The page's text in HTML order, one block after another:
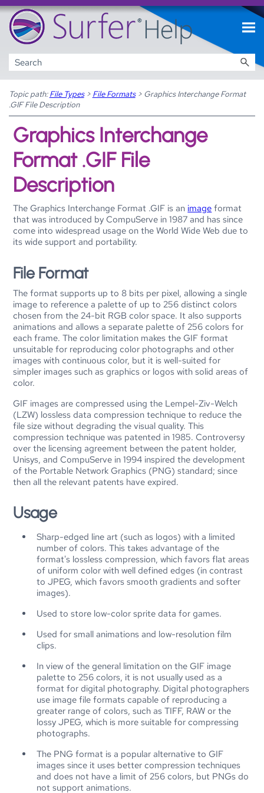
Skip To Main Content
Topic path: File Types> File Formats> Graphics Interchange Format
.GIF File Description
Graphics Interchange
Format .GIF File
Description
The Graphics Interchange Format .GIF is an image format
that was introduced by CompuServe in 1987 and has since
come into widespread usage on the World Wide Web due to
its wide support and portability.
File Format
The format supports up to 8 bits per pixel, allowing a single
image to reference a palette of up to 256 distinct colors
chosen from the 24-bit RGB color space. It also supports
animations and allows a separate palette of 256 colors for
each frame. The color limitation makes the GIF format
unsuitable for reproducing color photographs and other
images with continuous color, but it is well-suited for
simpler images such as graphics or logos with solid areas of
color.
GIF images are compressed using the Lempel-Ziv-Welch
(LZW) lossless data compression technique to reduce the
file size without degrading the visual quality. This
compression technique was patented in 1985. Controversy
over the licensing agreement between the patent holder,
Unisys, and CompuServe in 1994 inspired the development
of the Portable Network Graphics (PNG) standard; since
then all the relevant patents have expired.
Usage
Sharp-edged line art (such as logos) with a limited
number of colors. This takes advantage of the
format's lossless compression, which favors flat areas
of uniform color with well defined edges (in contrast
to JPEG, which favors smooth gradients and softer
images).
Used to store low-color sprite data for games.
Used for small animations and low-resolution film
clips.
In view of the general limitation on the GIF image
palette to 256 colors, it is not usually used as a
format for digital photography. Digital photographers
use image file formats capable of reproducing a
greater range of colors, such as TIFF, RAW or the
lossy JPEG, which is more suitable for compressing
photographs.
The PNG format is a popular alternative to GIF
images since it uses better compression techniques
and does not have a limit of 256 colors, but PNGs do
not support animations.